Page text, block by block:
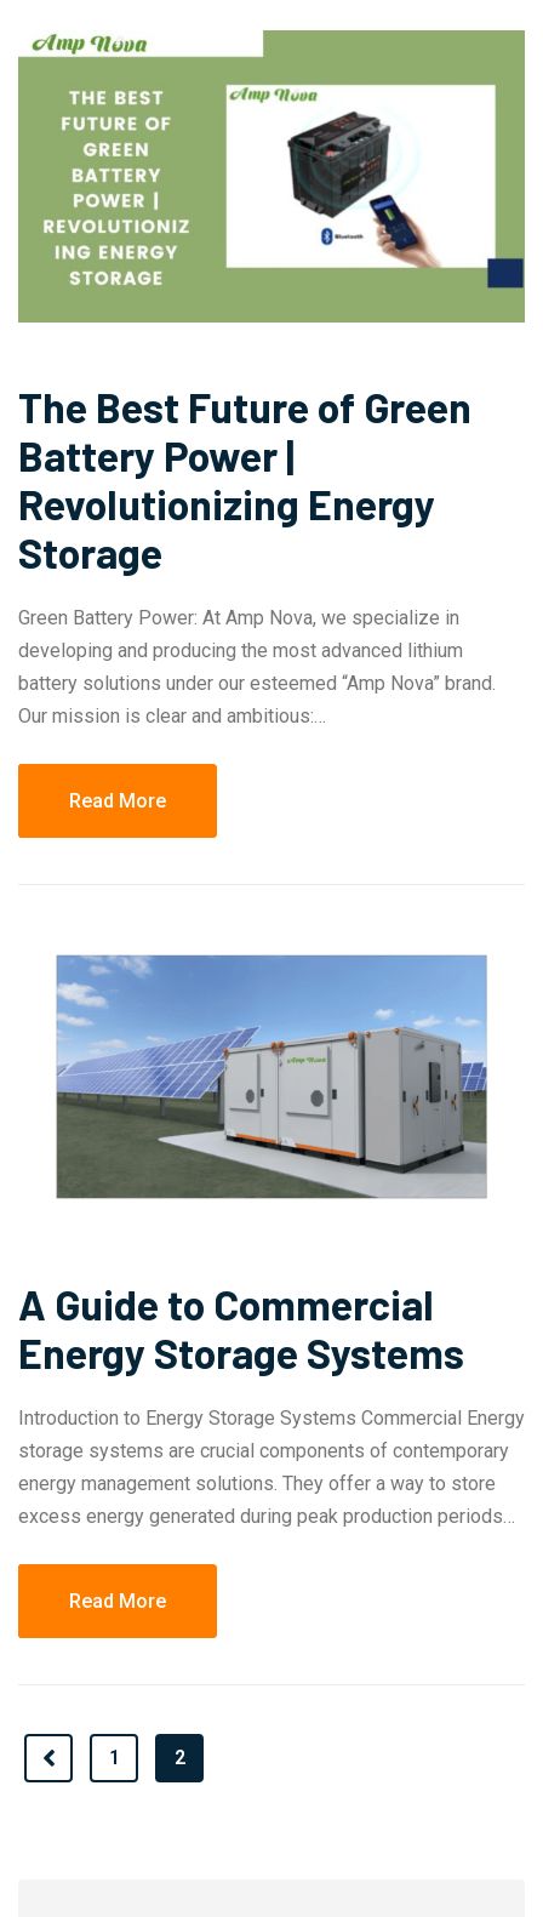
The Best Future of Green
Battery Power |
Revolutionizing Energy
Storage
Green Battery Power: At Amp Nova, we specialize in
developing and producing the most advanced lithium
battery solutions under our esteemed “Amp Nova” brand.
Our mission is clear and ambitious:…
Read More
A Guide to Commercial
Energy Storage Systems
Introduction to Energy Storage Systems Commercial Energy
storage systems are crucial components of contemporary
energy management solutions. They offer a way to store
excess energy generated during peak production periods…
Read More
Prev 1 2